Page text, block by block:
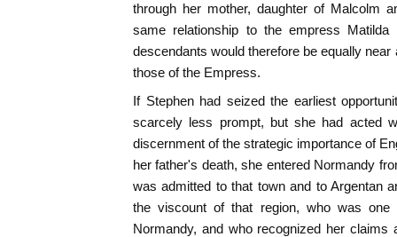
through her mother, daughter of Malcolm
same relationship to the empress
descendants would therefore be equally
those of the Empress.
If Stephen had seized the earliest
scarcely less prompt, but she had acted
discernment of the strategic importance of
her father's death, she entered Normandy
was admitted to that town and to Argentan
the viscount of that region, who was
Normandy, and who recognized her